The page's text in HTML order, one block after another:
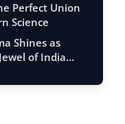
Perfect Union
Science
Shines as
of India